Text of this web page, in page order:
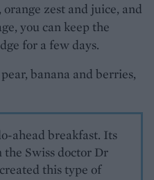
zest and juice, and
you can keep the
for a few days.
banana and berries,
ahead breakfast. Its
Swiss doctor Dr
this type of